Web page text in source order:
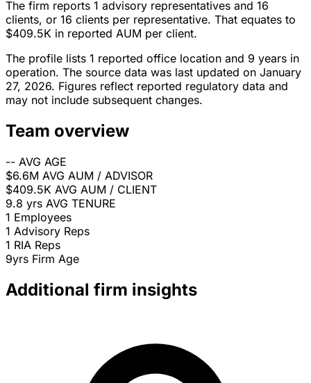
The firm reports 1 advisory representatives and 16
clients, or 16 clients per representative. That equates to
$409.5K in reported AUM per client.
The profile lists 1 reported office location and 9 years in
operation. The source data was last updated on January
27, 2026. Figures reflect reported regulatory data and
may not include subsequent changes.
Team overview
-- AVG AGE
$6.6M AVG AUM / ADVISOR
$409.5K AVG AUM / CLIENT
9.8 yrs AVG TENURE
1 Employees
1 Advisory Reps
1 RIA Reps
9yrs Firm Age
Additional firm insights